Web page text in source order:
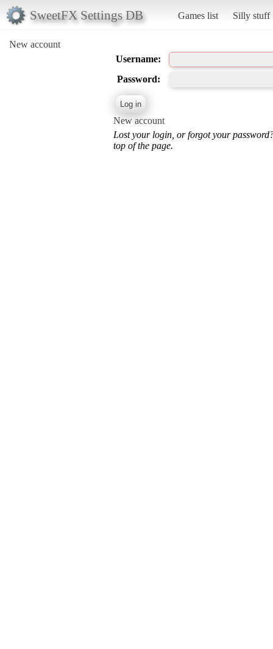
SweetFX Settings DB Games list Silly stuff
New account
Username:
Password:
New account
Lost your login, or forgot your
top of the page.